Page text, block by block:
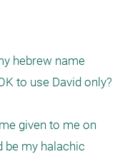
hebrew name
to use David only?
given to me on
be my halachic